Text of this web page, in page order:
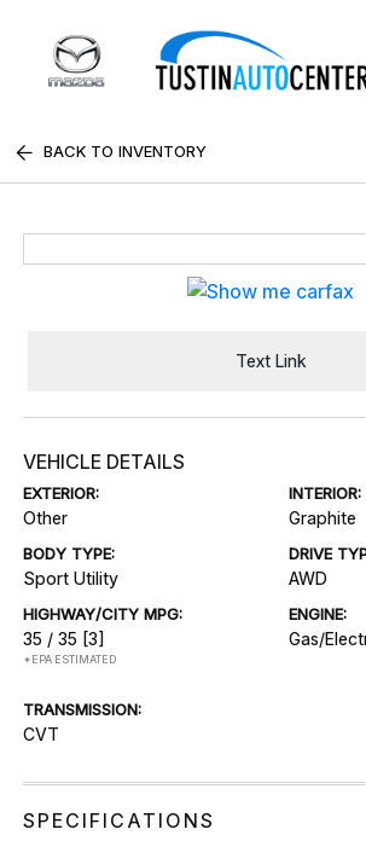
BACK TO INVENTORY
Text Link
VEHICLE DETAILS
EXTERIOR:
Other
INTERIOR:
Graphite
BODY TYPE:
Sport Utility
DRIVE
AWD
HIGHWAY/CITY MPG:
35 / 35 [3]
*EPA ESTIMATED
ENGINE:
Gas/
TRANSMISSION:
CVT
SPECIFICATIONS